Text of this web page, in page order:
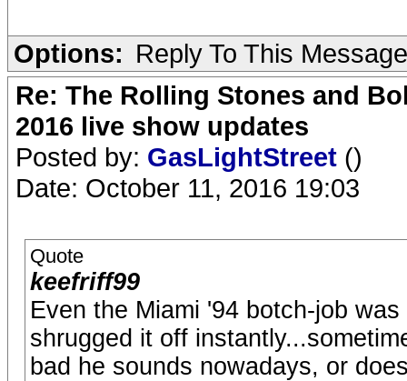
Options: Reply To This Message
Re: The Rolling Stones and
2016 live show updates
Posted by: GasLightStreet ()
Date: October 11, 2016 19:03
Quote
keefriff99
Even the Miami '94 botch-job
shrugged it off
bad he sounds nowadays, or